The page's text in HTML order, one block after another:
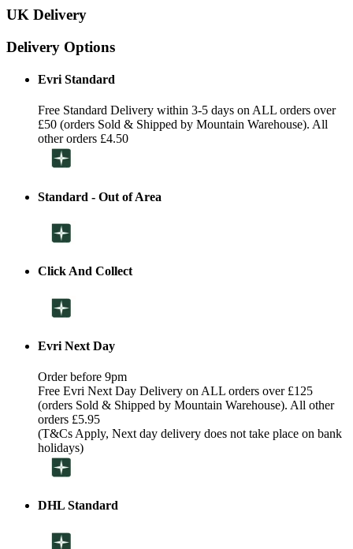
UK Delivery
Delivery Options
Evri Standard
Free Standard Delivery within 3-5 days on ALL orders over
£50 (orders Sold & Shipped by Mountain Warehouse). All
other orders £4.50
Standard - Out of Area
Click And Collect
Evri Next Day
Order before 9pm
Free Evri Next Day Delivery on ALL orders over £125
(orders Sold & Shipped by Mountain Warehouse). All other
orders £5.95
(T&Cs Apply, Next day delivery does not take place on bank
holidays)
DHL Standard